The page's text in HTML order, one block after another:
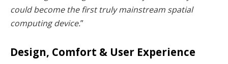
could become the first truly mainstream spatial
computing device.”
Design, Comfort & User Experience